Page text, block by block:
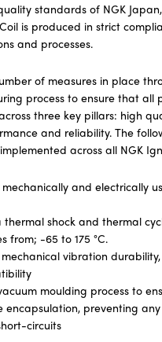
standards of NGK
is produced in strict
and processes.
of measures in place
process to ensure that all
three key pillars: high
and reliability. The
across all NGK
and electrically
thermal shock and thermal
from; -65 to 175 °C.
vibration
moulding process to
encapsulation, preventing
circuits